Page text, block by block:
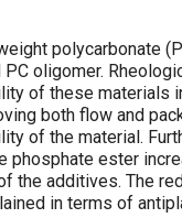
polycarbonate
oligomer.
of these materials
both flow and
of the material.
phosphate ester
the additives. The
in terms of